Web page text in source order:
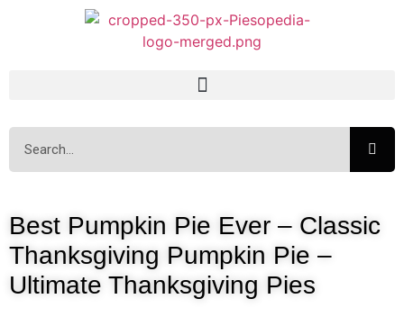
Best Pumpkin Pie Ever – Classic
Thanksgiving Pumpkin Pie –
Ultimate Thanksgiving Pies